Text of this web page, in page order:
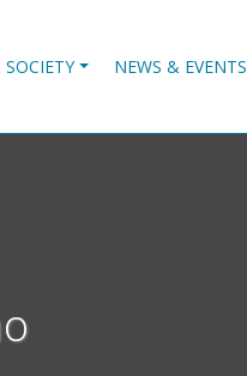
NEWS & EVENTS